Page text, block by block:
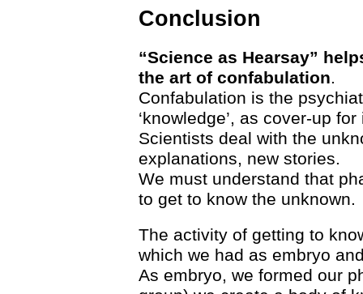
Conclusion
“Science as Hearsay”
the art of confabulation.
Confabulation is the
‘knowledge’, as cover-up
Scientists deal with the
explanations, new stories.
We must understand that
to get to know the unknown.
The activity of getting to
which we had as embryo
As embryo, we formed our